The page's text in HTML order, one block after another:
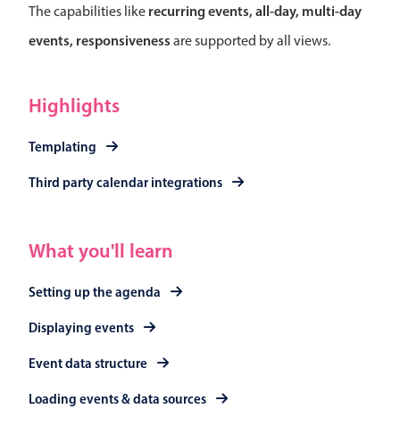
The capabilities like recurring events, all-day, multi-day
events, responsiveness are supported by all views.
Highlights
Templating
Third party calendar integrations
What you'll learn
Setting up the agenda
Displaying events
Event data structure
Loading events & data sources
Select
Highlights
Single & multiple selection
Group options
Built-in filtering
Country dropdown
Image & text picker
Popup